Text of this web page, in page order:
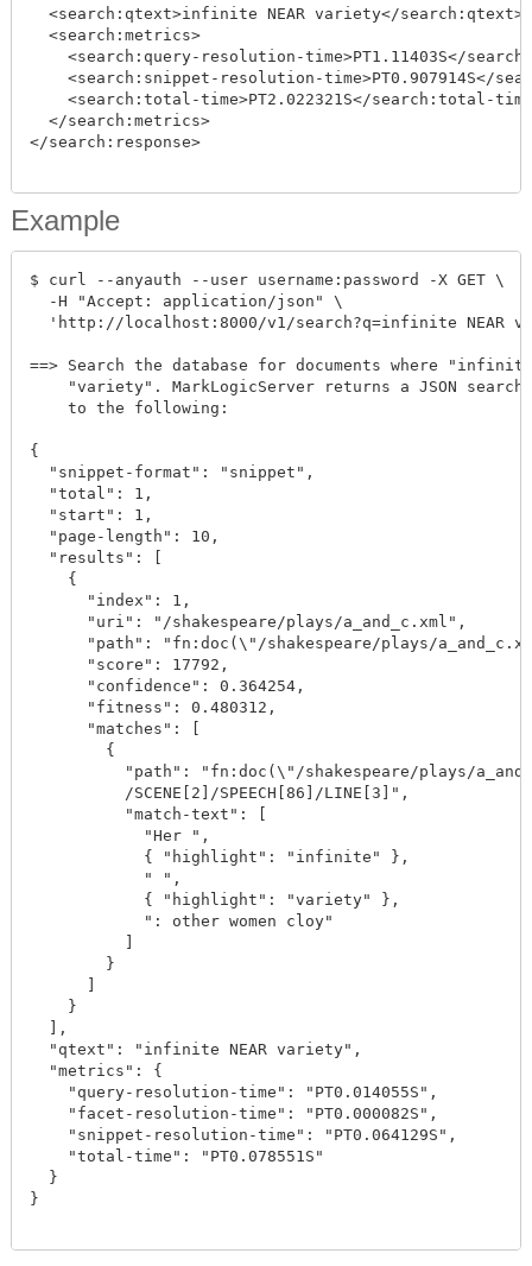
  <search:qtext>infinite NEAR variety</search:qtext>
  <search:metrics>
<search:query-resolution-time>PT1.11403S</
<search:snippet-resolution-time>PT0.907914S</
<search:total-time>PT2.022321S</search:total-
  </search:metrics>
</search:response>
Example
$ curl --anyauth --user username:password -X GET \
  -H "Accept: application/json" \
'http://localhost:8000/v1/search?q=infinite NEAR
==> Search the database for documents where
"variety". MarkLogicServer returns a JSON search
    to the following:
{
  "snippet-format": "snippet",
  "total": 1,
  "start": 1,
  "page-length": 10,
  "results": [
    {
      "index": 1,
      "uri": "/shakespeare/plays/a_and_c.xml",
"path": "fn:doc(\"/shakespeare/plays/
      "score": 17792,
      "confidence": 0.364254,
      "fitness": 0.480312,
      "matches": [
        {
"path": "fn:doc(\"/shakespeare/plays/
          /SCENE[2]/SPEECH[86]/LINE[3]",
          "match-text": [
            "Her ",
            { "highlight": "infinite" },
            " ",
            { "highlight": "variety" },
            ": other women cloy"
        }
    }
  ],
  "qtext": "infinite NEAR variety",
  "metrics": {
    "query-resolution-time": "PT0.014055S",
    "facet-resolution-time": "PT0.000082S",
    "snippet-resolution-time": "PT0.064129S",
    "total-time": "PT0.078551S"
  }
}